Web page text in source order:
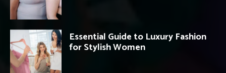
Essential Guide to Luxury Fashion
for Stylish Women